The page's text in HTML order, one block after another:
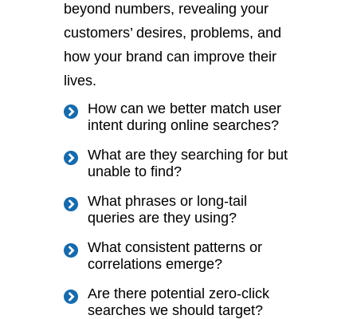
beyond numbers, revealing your
customers’ desires, problems, and
how your brand can improve their
lives.
How can we better match user
intent during online searches?
What are they searching for but
unable to find?
What phrases or long-tail
queries are they using?
What consistent patterns or
correlations emerge?
Are there potential zero-click
searches we should target?